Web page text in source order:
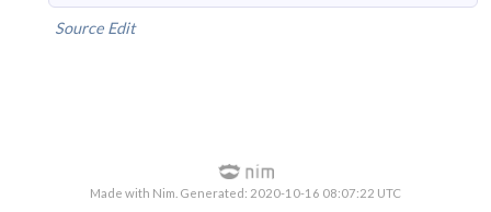
Source Edit
Made with Nim. Generated: 2020-10-16 08:07:22 UTC